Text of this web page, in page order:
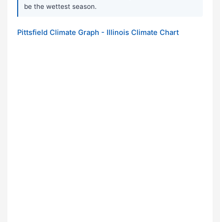
be the wettest season.
Pittsfield Climate Graph - Illinois Climate Chart